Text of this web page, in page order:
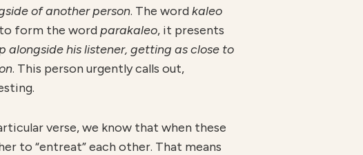
of another person. The wordkaleo
form the wordparakaleo, it presents
alongside his listener, getting as close to
. This person urgently calls out,
verse, we know that when these
to “entreat” each other. That means